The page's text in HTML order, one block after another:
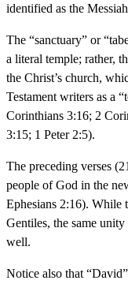
identified as the
The “sanctuary” or
a literal temple; rather,
the Christ’s church,
Testament writers as a
Corinthians 3:16; 2
3:15; 1 Peter 2:5).
The preceding verses
people of God in the
Ephesians 2:16). While
Gentiles, the same
well.
Notice also that